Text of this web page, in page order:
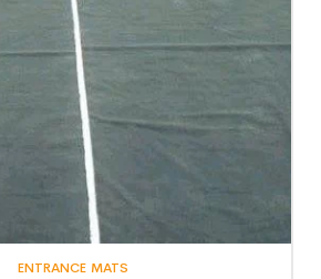
ENTRANCE MATS